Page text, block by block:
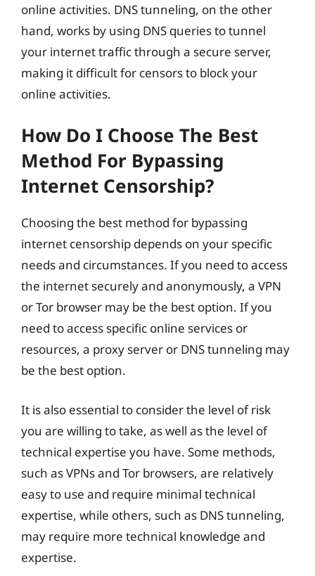
online activities. DNS tunneling, on the other
hand, works by using DNS queries to tunnel
your internet traffic through a secure server,
making it difficult for censors to block your
online activities.
How Do I Choose The Best
Method For Bypassing
Internet Censorship?
Choosing the best method for bypassing
internet censorship depends on your specific
needs and circumstances. If you need to access
the internet securely and anonymously, a VPN
or Tor browser may be the best option. If you
need to access specific online services or
resources, a proxy server or DNS tunneling may
be the best option.
It is also essential to consider the level of risk
you are willing to take, as well as the level of
technical expertise you have. Some methods,
such as VPNs and Tor browsers, are relatively
easy to use and require minimal technical
expertise, while others, such as DNS tunneling,
may require more technical knowledge and
expertise.